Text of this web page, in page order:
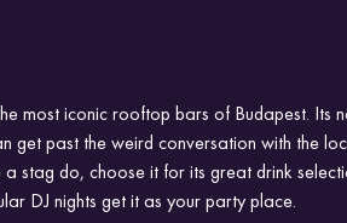
most iconic rooftop bars of Budapest. Its
get past the weird conversation with the
stag do, choose it for its great drink
DJ nights get it as your party place.